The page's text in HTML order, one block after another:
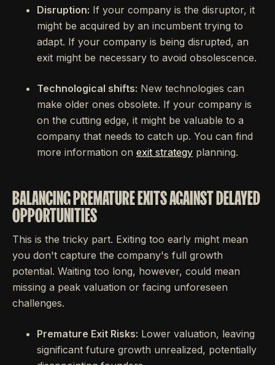
Disruption: If your company is the disruptor, it
might be acquired by an incumbent trying to
adapt. If your company is being disrupted, an
exit might be necessary to avoid obsolescence.
Technological shifts: New technologies can
make older ones obsolete. If your company is
on the cutting edge, it might be valuable to a
company that needs to catch up. You can find
more information on exit strategy planning.
BALANCING PREMATURE EXITS AGAINST DELAYED
OPPORTUNITIES
This is the tricky part. Exiting too early might mean
you don't capture the company's full growth
potential. Waiting too long, however, could mean
missing a peak valuation or facing unforeseen
challenges.
Premature Exit Risks: Lower valuation, leaving
significant future growth unrealized, potentially